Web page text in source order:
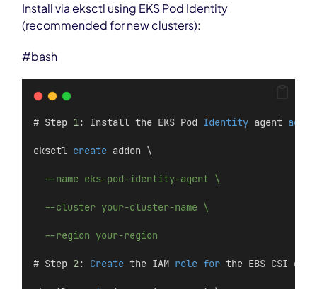
Install via eksctl using EKS Pod Identity
(recommended for new clusters):
#bash
# Step 1: Install the EKS Pod Identity agent add
eksctl create addon \
--name eks-pod-identity-agent \
--cluster your-cluster-name \
--region your-region
# Step 2: Create the IAM role for the EBS CSI